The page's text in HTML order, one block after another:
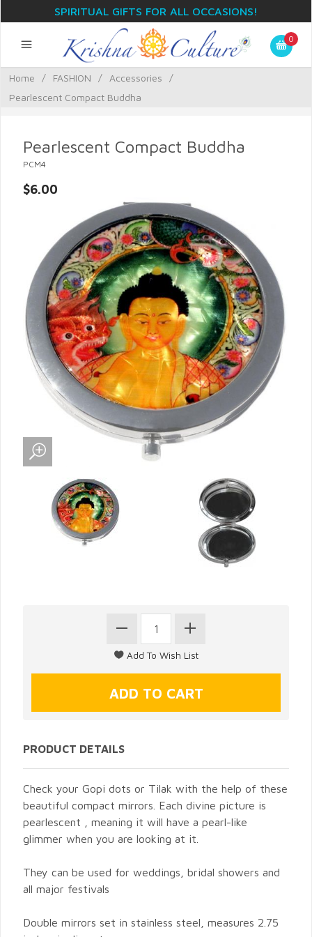
SPIRITUAL GIFTS FOR ALL OCCASIONS!
0
Home / FASHION / Accessories
/
Pearlescent Compact Buddha
Pearlescent Compact Buddha
PCM4
$6.00
PRODUCT DETAILS
Check your Gopi dots or Tilak with the help of these
beautiful compact mirrors. Each divine picture is
pearlescent , meaning it will have a pearl-like
glimmer when you are looking at it.
They can be used for weddings, bridal showers and
all major festivals
Double mirrors set in stainless steel, measures 2.75